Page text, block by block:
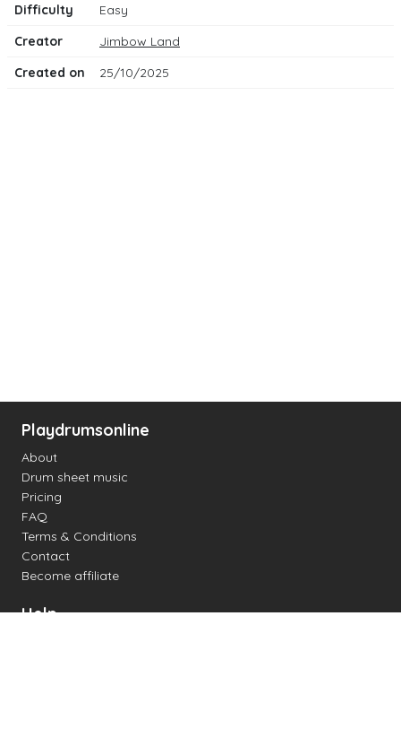
Difficulty
Easy
Creator
Jimbow Land
Created on
25/10/2025
Playdrumsonline
About
Drum sheet music
Pricing
FAQ
Terms & Conditions
Contact
Become affiliate
Help